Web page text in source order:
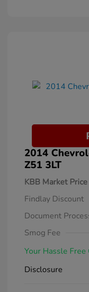
2014
Z51 3LT
KBB Market Price
Findlay Discount
Document
Smog Fee
Your Hassle Free
Disclosure